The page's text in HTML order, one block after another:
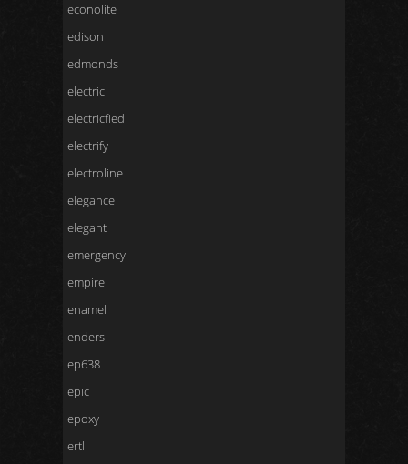
econolite
edison
edmonds
electric
electricfied
electrify
electroline
elegance
elegant
emergency
empire
enamel
enders
ep638
epic
epoxy
ertl